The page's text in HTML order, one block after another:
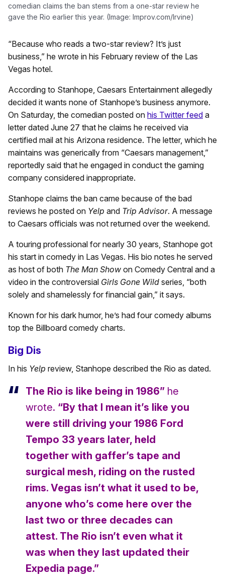
comedian claims the ban stems from a one-star review he
gave the Rio earlier this year. (Image: Improv.com/Irvine)
“Because who reads a two-star review? It’s just
business,” he wrote in his February review of the Las
Vegas hotel.
According to Stanhope, Caesars Entertainment allegedly
decided it wants none of Stanhope’s business anymore.
On Saturday, the comedian posted on his Twitter feed a
letter dated June 27 that he claims he received via
certified mail at his Arizona residence. The letter, which he
maintains was generically from “Caesars management,”
reportedly said that he engaged in conduct the gaming
company considered inappropriate.
Stanhope claims the ban came because of the bad
reviews he posted on Yelp and Trip Advisor. A message
to Caesars officials was not returned over the weekend.
A touring professional for nearly 30 years, Stanhope got
his start in comedy in Las Vegas. His bio notes he served
as host of both The Man Show on Comedy Central and a
video in the controversial Girls Gone Wild series, “both
solely and shamelessly for financial gain,” it says.
Known for his dark humor, he’s had four comedy albums
top the Billboard comedy charts.
Big Dis
In his Yelp review, Stanhope described the Rio as dated.
The Rio is like being in 1986” he
wrote. “By that I mean it’s like you
were still driving your 1986 Ford
Tempo 33 years later, held
together with gaffer’s tape and
surgical mesh, riding on the rusted
rims. Vegas isn’t what it used to be,
anyone who’s come here over the
last two or three decades can
attest. The Rio isn’t even what it
was when they last updated their
Expedia page.”